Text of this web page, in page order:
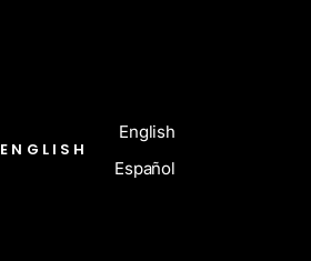
ENGLISH
English
Español